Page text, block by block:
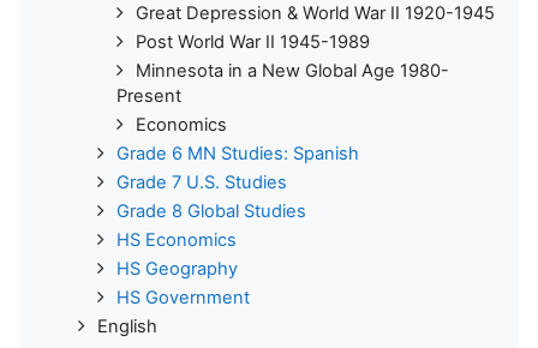
Great Depression & World War II 1920-1945
Post World War II 1945-1989
Minnesota in a New Global Age 1980-
Present
Economics
Grade 6 MN Studies: Spanish
Grade 7 U.S. Studies
Grade 8 Global Studies
HS Economics
HS Geography
HS Government
English